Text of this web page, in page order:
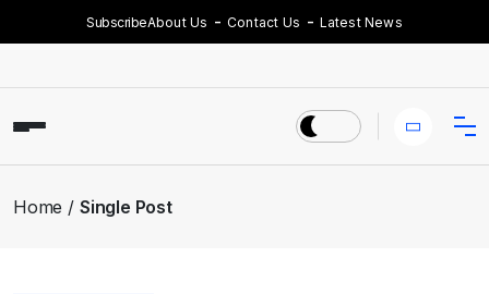
SubscribeAbout Us Contact Us Latest News
Home Single Post